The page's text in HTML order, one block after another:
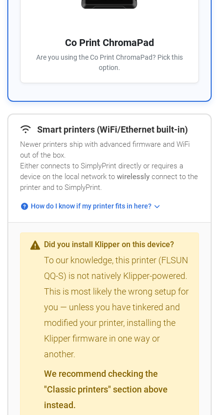
Co Print ChromaPad
Are you using the Co Print ChromaPad? Pick this
option.
Smart printers (WiFi/Ethernet built-in)
Newer printers ship with advanced firmware and WiFi
out of the box.
Either connects to SimplyPrint directly or requires a
device on the local network to wirelessly connect to the
printer and to SimplyPrint.
How do I know if my printer fits in here?
Did you install Klipper on this device?
To our knowledge, this printer (FLSUN
QQ-S) is not natively Klipper-powered.
This is most likely the wrong setup for
you — unless you have tinkered and
modified your printer, installing the
Klipper firmware in one way or
another.
We recommend checking the
"Classic printers" section above
instead.